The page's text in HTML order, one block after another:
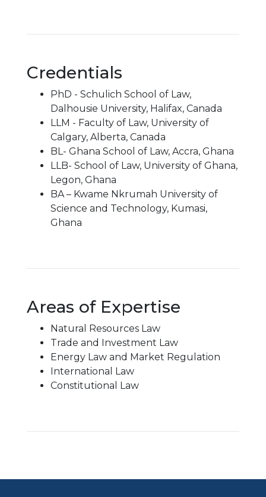
Credentials
PhD - Schulich School of Law,
Dalhousie University, Halifax, Canada
LLM - Faculty of Law, University of
Calgary, Alberta, Canada
BL- Ghana School of Law, Accra, Ghana
LLB- School of Law, University of Ghana,
Legon, Ghana
BA – Kwame Nkrumah University of
Science and Technology, Kumasi,
Ghana
Areas of Expertise
Natural Resources Law
Trade and Investment Law
Energy Law and Market Regulation
International Law
Constitutional Law